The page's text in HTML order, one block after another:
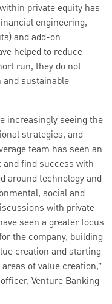
private equity has
engineering,
and add-on
helped to reduce
run, they do not
sustainable
increasingly seeing the
strategies, and
team has seen an
find success with
around technology and
social and
with private
seen a greater focus
the company, building
creation and starting
of value creation,”
Venture Banking